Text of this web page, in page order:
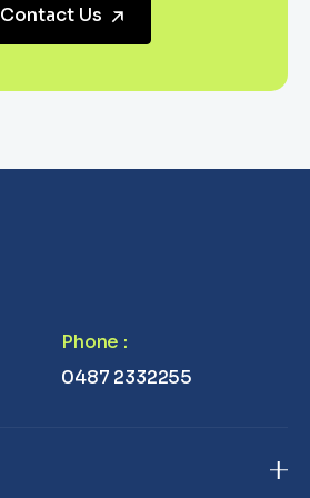
Contact Us
Phone :
0487 2332255